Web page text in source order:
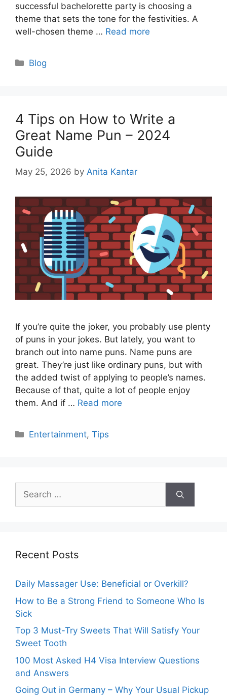
successful bachelorette party is choosing a
theme that sets the tone for the festivities. A
well-chosen theme … Read more
Categories
Blog
4 Tips on How to Write a
Great Name Pun – 2024
Guide
May 25, 2026 by Anita Kantar
If you’re quite the joker, you probably use plenty
of puns in your jokes. But lately, you want to
branch out into name puns. Name puns are
great. They’re just like ordinary puns, but with
the added twist of applying to people’s names.
Because of that, quite a lot of people enjoy
them. And if … Read more
Categories
Entertainment,Tips
Search
for:
Recent Posts
Daily Massager Use: Beneficial or Overkill?
How to Be a Strong Friend to Someone Who Is
Sick
Top 3 Must-Try Sweets That Will Satisfy Your
Sweet Tooth
100 Most Asked H4 Visa Interview Questions
and Answers
Going Out in Germany – Why Your Usual Pickup